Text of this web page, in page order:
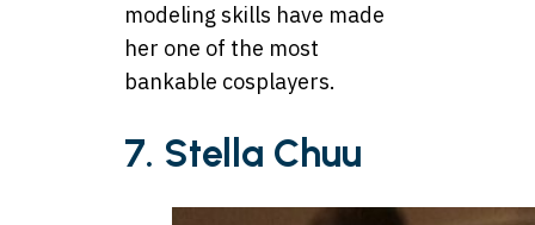
modeling skills have made
her one of the most
bankable cosplayers.
7. Stella Chuu